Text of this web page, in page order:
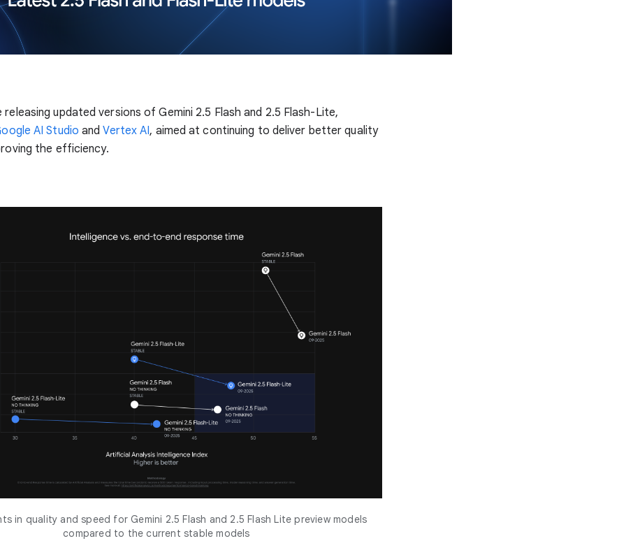
releasing updated versions of Gemini 2.5 Flash and 2.5 Flash-Lite,
AI Studio andVertex AI, aimed at continuing to deliver better quality
the efficiency.
in quality and speed for Gemini 2.5 Flash and 2.5 Flash Lite preview models
compared to the current stable models